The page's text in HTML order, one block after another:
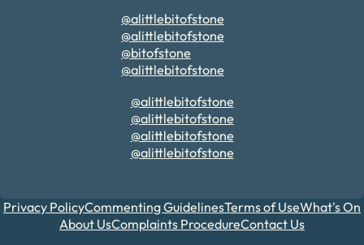
@alittlebitofstone
@alittlebitofstone
@bitofstone
@alittlebitofstone
@alittlebitofstone
@alittlebitofstone
@alittlebitofstone
@alittlebitofstone
Privacy PolicyCommenting GuidelinesTerms of UseWhat's On
About UsComplaints ProcedureContact Us